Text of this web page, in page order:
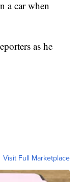
a car when
as he
Visit Full Marketplace